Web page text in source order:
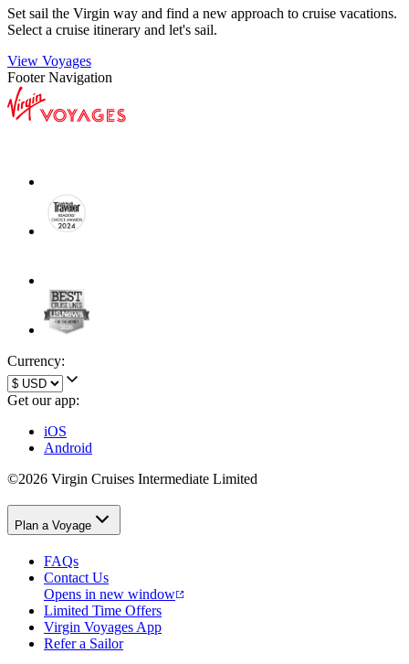
Set sail the Virgin way and find a new approach to cruise vacations.
Select a cruise itinerary and let's sail.
View Voyages
Footer Navigation
Currency:
Get our app:
iOS
Android
©2026 Virgin Cruises Intermediate Limited
Plan a Voyage
FAQs
Contact Us
Opens in new window
Limited Time Offers
Virgin Voyages App
Refer a Sailor